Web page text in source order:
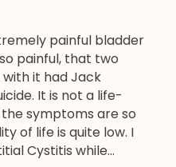
painful bladder
painful, that two
it had Jack
It is not a life-
symptoms are so
of life is quite low. I
Cystitis while…